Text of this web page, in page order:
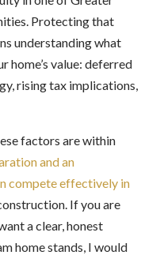
Protecting that
understanding what
home’s value: deferred
rising tax implications,
factors are within
and an
compete effectively in
If you are
a clear, honest
home stands, I would